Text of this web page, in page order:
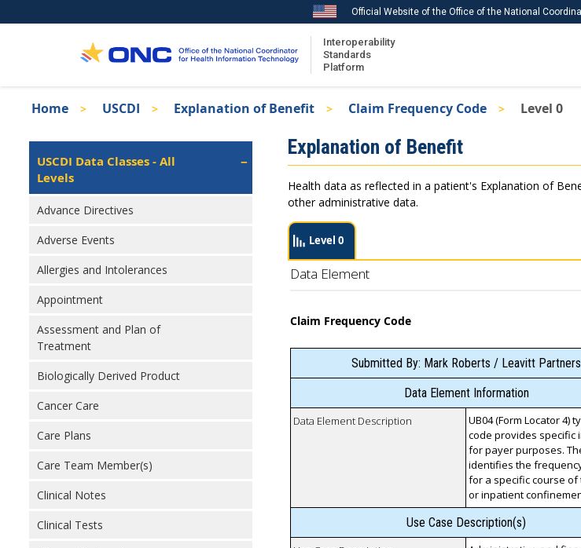
to
Official Website of the Office of the National
Interoperability
Standards
Platform
Recent ISA Updates
Breadcrumb
Home USCDI Explanation of Benefit Claim Frequency Code Level 0
Isa
Left
Navigation
USCDI Data Classes - All
Levels
Advance Directives
Adverse Events
Allergies and Intolerances
Appointment
Assessment and Plan of
Treatment
Biologically Derived Product
Cancer Care
Care Plans
Care Team Member(s)
Clinical Notes
Clinical Tests
Explanation of Benefit
Health data as reflected in a patient's Explanation of
other administrative data.
Level 0
Data Element
Claim Frequency Code
Submitted By: Mark Roberts / Leavitt Partners
Data Element Information
Data Element Description
UB04 (Form Locator 4)
code provides specific
for payer purposes.
identifies the
for a specific course
or inpatient
Use Case Description(s)